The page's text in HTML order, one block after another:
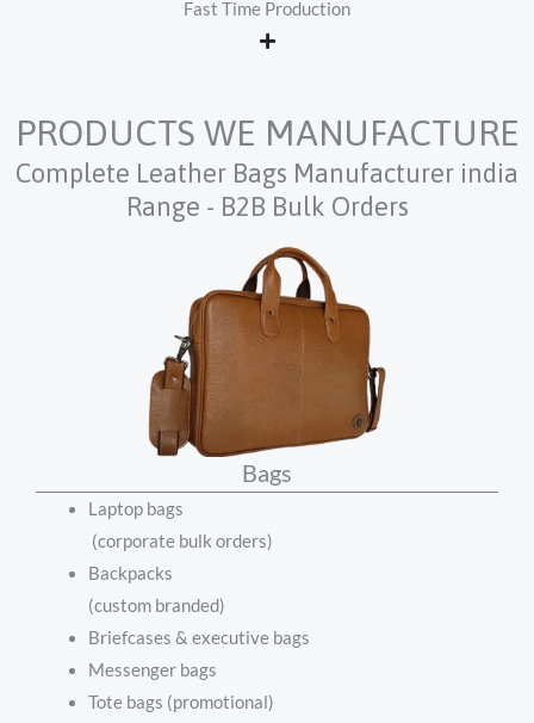
Fast Time Production
PRODUCTS WE MANUFACTURE
Complete Leather Bags Manufacturer india
Range - B2B Bulk Orders
Bags
Laptop bags
(corporate bulk orders)
Backpacks
(custom branded)
Briefcases & executive bags
Messenger bags
Tote bags (promotional)